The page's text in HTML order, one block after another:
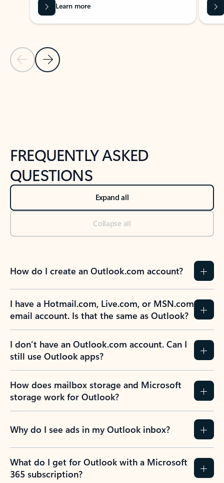
Previous Slide
Next Slide
Learn more
FREQUENTLY ASKED
QUESTIONS
Expand all
Collapse all
How do I create an Outlook.com account?
I have a Hotmail.com, Live.com, or MSN.com
email account. Is that the same as Outlook?
I don’t have an Outlook.com account. Can I
still use Outlook apps?
How does mailbox storage and Microsoft
storage work for Outlook?
Why do I see ads in my Outlook inbox?
What do I get for Outlook with a Microsoft
365 subscription?